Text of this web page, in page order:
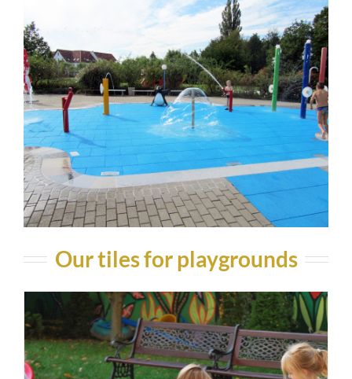
Our tiles for playgrounds